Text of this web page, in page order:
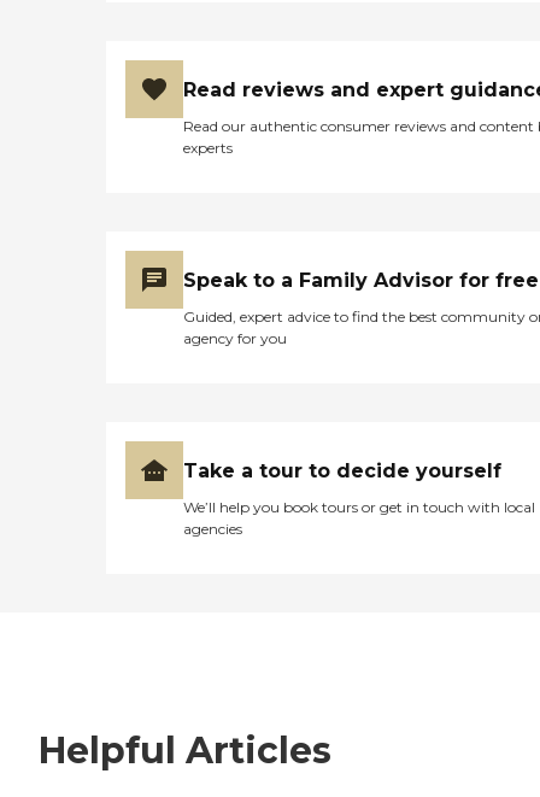
Read reviews and expert
Read our authentic consumer reviews and content
experts
Speak to a Family Advisor for free
Guided, expert advice to find the best community
agency for you
Take a tour to decide yourself
We’ll help you book tours or get in touch with local
agencies
Helpful Articles